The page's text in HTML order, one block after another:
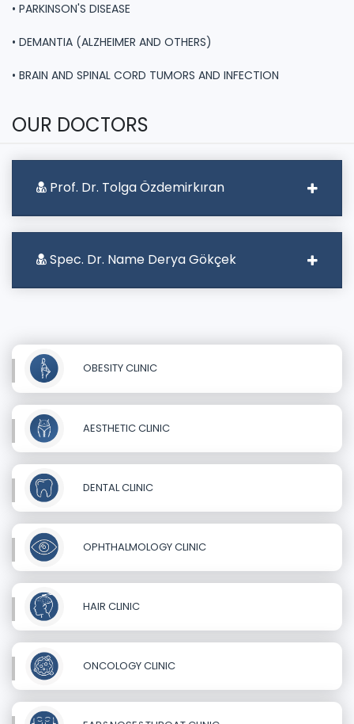
• PARKINSON'S DISEASE
• DEMANTIA (ALZHEIMER AND OTHERS)
• BRAIN AND SPINAL CORD TUMORS AND INFECTION
OUR DOCTORS
Prof. Dr. Tolga Özdemirkıran
Spec. Dr. Name Derya Gökçek
OBESITY CLINIC
AESTHETIC CLINIC
DENTAL CLINIC
OPHTHALMOLOGY CLINIC
HAIR CLINIC
ONCOLOGY CLINIC